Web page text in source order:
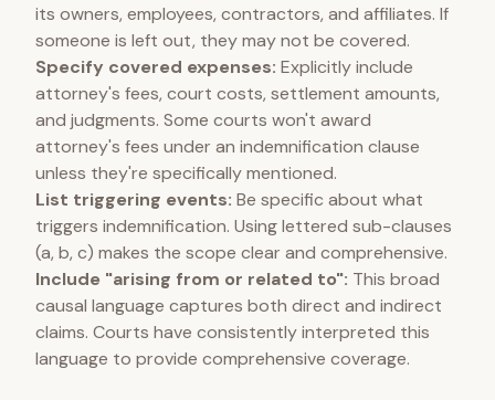
its owners, employees, contractors, and affiliates. If
someone is left out, they may not be covered.
Specify covered expenses: Explicitly include
attorney's fees, court costs, settlement amounts,
and judgments. Some courts won't award
attorney's fees under an indemnification clause
unless they're specifically mentioned.
List triggering events: Be specific about what
triggers indemnification. Using lettered sub-clauses
(a, b, c) makes the scope clear and comprehensive.
Include "arising from or related to": This broad
causal language captures both direct and indirect
claims. Courts have consistently interpreted this
language to provide comprehensive coverage.